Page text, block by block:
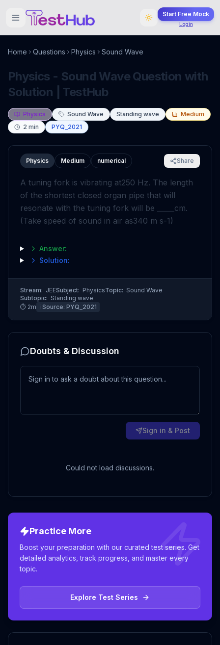
Start Free Mock
Login
Home Questions Physics Sound Wave
Physics - Sound Wave Question with
Solution | TestHub
Physics Sound Wave Standing wave
Medium
2 min PYQ_2021
Physics Medium numerical Share
A tuning fork is vibrating at250 Hz. The length
of the shortest closed organ pipe that will
resonate with the tuning fork will be _____ cm.
(Take speed of sound in air as340 m s-1)
Answer:
Solution:
Stream: JEESubject: PhysicsTopic: Sound Wave
Subtopic: Standing wave
⏱ 2m ℹ️ Source: PYQ_2021
Doubts & Discussion
Sign in & Post
Could not load discussions.
Practice More
Boost your preparation with our curated test series. Get
detailed analytics, track progress, and master every
topic.
Explore Test Series